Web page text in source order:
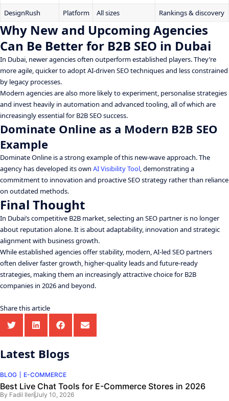
DesignRush
Platform All sizes Rankings & discovery
Why New and Upcoming Agencies
Can Be Better for B2B SEO in Dubai
In Dubai, newer agencies often outperform established players. They’re
more agile, quicker to adopt AI-driven SEO techniques and less constrained
by legacy processes.
Modern agencies are also more likely to experiment, personalise strategies
and invest heavily in automation and advanced tooling, all of which are
increasingly essential for B2B SEO success.
Dominate Online as a Modern B2B SEO
Example
Dominate Online is a strong example of this new-wave approach. The
agency has developed its own AI Visibility Tool, demonstrating a
commitment to innovation and proactive SEO strategy rather than reliance
on outdated methods.
Final Thought
In Dubai’s competitive B2B market, selecting an SEO partner is no longer
about reputation alone. It is about adaptability, innovation and strategic
alignment with business growth.
While established agencies offer stability, modern, AI-led SEO partners
often deliver faster growth, higher-quality leads and future-ready
strategies, making them an increasingly attractive choice for B2B
companies in 2026 and beyond.
Share this article
Latest Blogs
BLOG E-COMMERCE
Best Live Chat Tools for E-Commerce Stores in 2026
By Fadil IleriJuly 10, 2026